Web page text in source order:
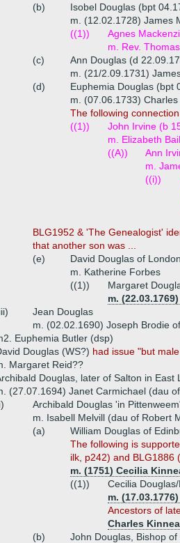
(b)
Isobel Douglas (bpt
m. (12.02.1728) James
((1))
Agnes
m. Rev.
(c)
Ann Douglas (d
m. (21/2.09.1731)
(d)
Euphemia Douglas (bpt
m. (07.06.1733)
The following
((1))
John Irvine (b
m. Elizabeth
((A))
Ann
m.
((i))
BLG1952 & 'The Genealogist'
that another son was ...
(e)
David Douglas of
m. Katherine Forbes
((1))
Margaret
m.
Jean Douglas
m. (02.02.1690) Joseph Brodie
Euphemia Butler (dsp)
Douglas (WS?) had issue "but
Margaret Reid??
Douglas, later of Salton in
(27.07.1694) Janet Carmichael (dau
Archibald Douglas 'in
m. Isabell Melvill (dau of Robert
(a)
William Douglas of
The following is
ilk, p242) and BLG1886
m. (1751) Cecilia
((1))
Cecilia
m.
Ancestors of
Charles
(b)
John Douglas, Bishop